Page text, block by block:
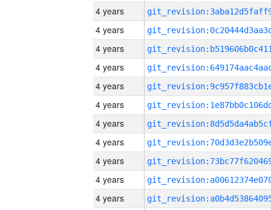
4 years
4 years
4 years
4 years
4 years
4 years
4 years
4 years
4 years
4 years
4 years